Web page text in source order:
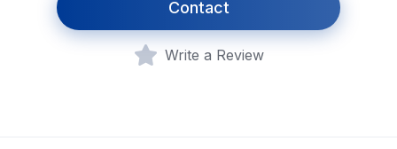
Contact
Write a Review